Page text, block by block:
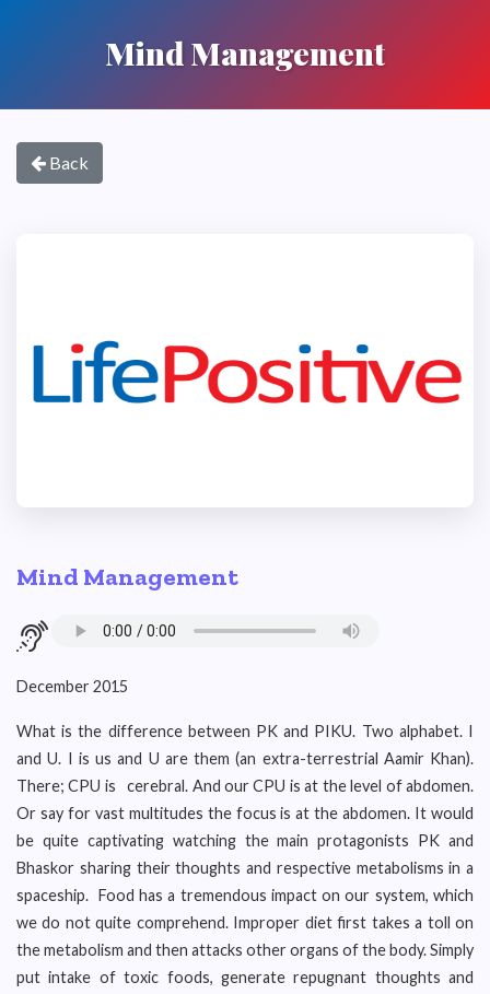
Mind Management
Back
Mind Management
December 2015
What is the difference between PK and PIKU. Two alphabet. I
and U. I is us and U are them (an extra-terrestrial Aamir Khan).
There; CPU is cerebral. And our CPU is at the level of abdomen.
Or say for vast multitudes the focus is at the abdomen. It would
be quite captivating watching the main protagonists PK and
Bhaskor sharing their thoughts and respective metabolisms in a
spaceship. Food has a tremendous impact on our system, which
we do not quite comprehend. Improper diet first takes a toll on
the metabolism and then attacks other organs of the body. Simply
put intake of toxic foods, generate repugnant thoughts and